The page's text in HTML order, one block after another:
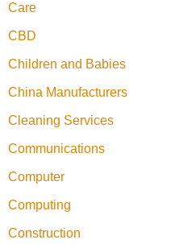
Care
CBD
Children and Babies
China Manufacturers
Cleaning Services
Communications
Computer
Computing
Construction